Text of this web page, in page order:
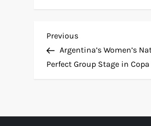
P
o
t
Previous
Post
Previous
Argentina’s Women’s
Perfect Group Stage in